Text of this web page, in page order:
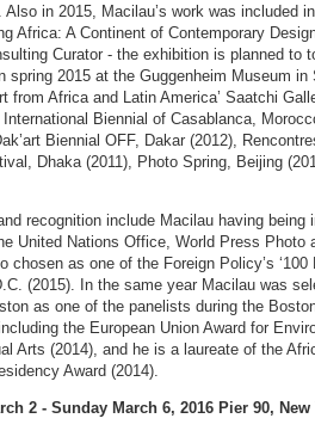
Also in 2015, Macilau’s work was included
Africa: A Continent of Contemporary
Curator - the exhibition is planned to
spring 2015 at the Guggenheim Museum
from Africa and Latin America’ Saatchi
Biennial of Casablanca,
Biennial OFF, Dakar (2012),
Dhaka (2011), Photo Spring, Beijing
recognition include Macilau having
United Nations Office, World Press Photo
chosen as one of the Foreign Policy’s
(2015). In the same year Macilau was
as one of the panelists during the
the European Union Award for
Arts (2014), and he is a laureate of the
Award (2014).
2 - Sunday March 6, 2016 Pier 90,